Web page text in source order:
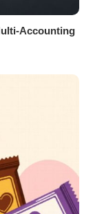
Accounting